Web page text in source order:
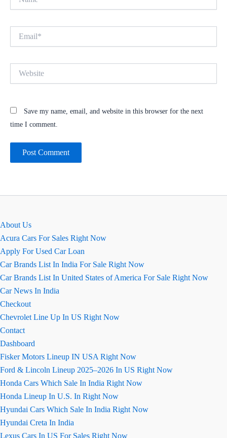
Save my name, email, and website in this browser for the next
time I comment.
About Us
Acura Cars For Sales Right Now
Apply For Used Car Loan
Car Brands List In India For Sale Right Now
Car Brands List In United States of America For Sale Right Now
Car News In India
Checkout
Chevrolet Line Up In US Right Now
Contact
Dashboard
Fisker Motors Lineup IN USA Right Now
Ford & Lincoln Lineup 2025–2026 In US Right Now
Honda Cars Which Sale In India Right Now
Honda Lineup In U.S. In Right Now
Hyundai Cars Which Sale In India Right Now
Hyundai Creta In India
Lexus Cars In US For Sales Right Now